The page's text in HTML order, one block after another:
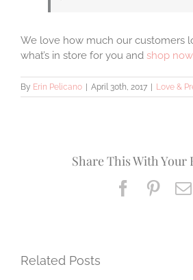
We love how much our customers
what’s in store for you and shop now
By Erin Pelicano | April 30th, 2017 | Love &
Share This With Your
Facebook
Related Posts